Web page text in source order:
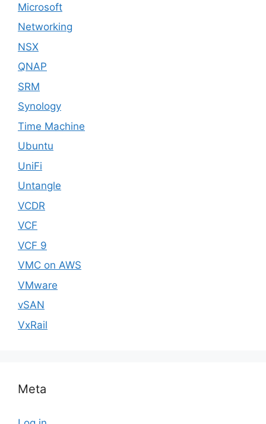
Microsoft
Networking
NSX
QNAP
SRM
Synology
Time Machine
Ubuntu
UniFi
Untangle
VCDR
VCF
VCF 9
VMC on AWS
VMware
vSAN
VxRail
Meta